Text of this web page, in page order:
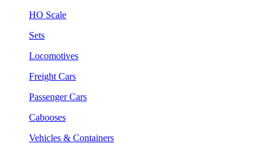
HO Scale
Sets
Locomotives
Freight Cars
Passenger Cars
Cabooses
Vehicles & Containers